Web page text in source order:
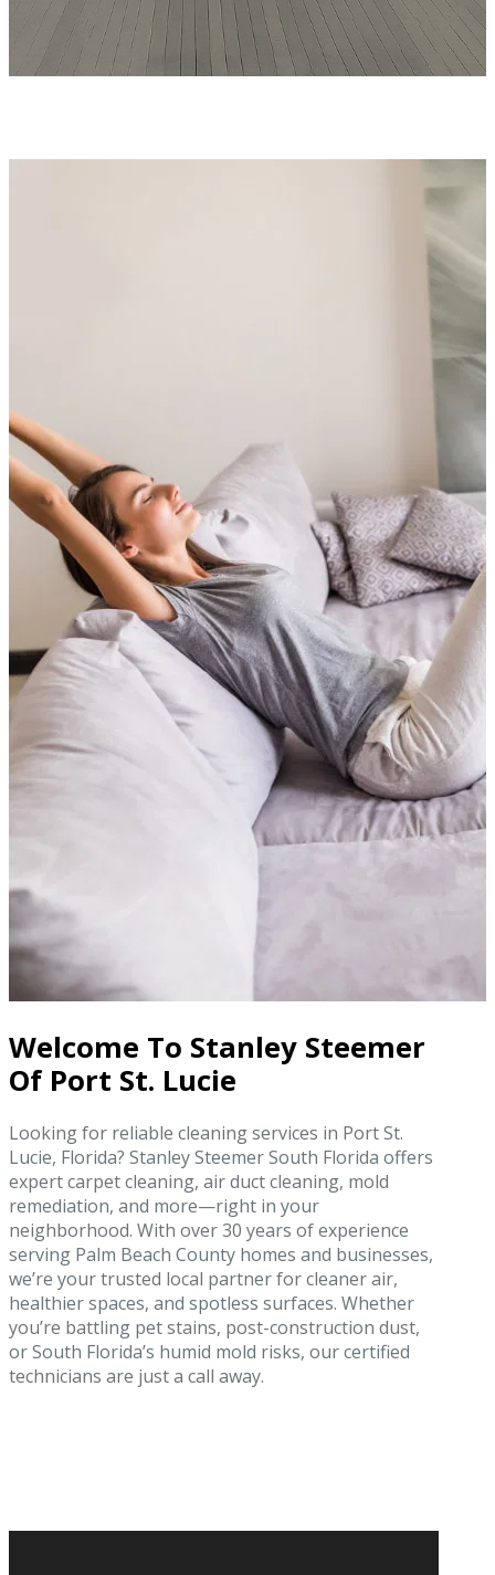
Welcome To Stanley Steemer
Of Port St. Lucie
Looking for reliable cleaning services in Port St.
Lucie, Florida? Stanley Steemer South Florida offers
expert carpet cleaning, air duct cleaning, mold
remediation, and more—right in your
neighborhood. With over 30 years of experience
serving Palm Beach County homes and businesses,
we’re your trusted local partner for cleaner air,
healthier spaces, and spotless surfaces. Whether
you’re battling pet stains, post-construction dust,
or South Florida’s humid mold risks, our certified
technicians are just a call away.